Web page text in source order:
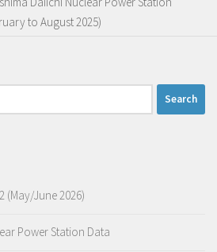
to August 2025)
(May/June 2026)
Power Station Data